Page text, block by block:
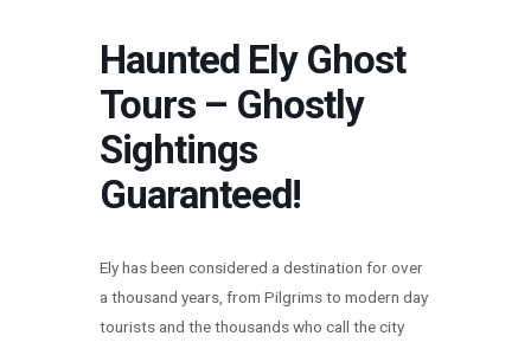
Haunted Ely Ghost
Tours – Ghostly
Sightings
Guaranteed!
Ely has been considered a destination for over
a thousand years, from Pilgrims to modern day
tourists and the thousands who call the city